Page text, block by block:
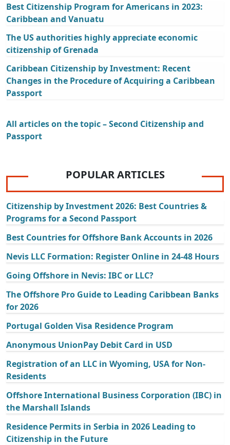
Best Citizenship Program for Americans in 2023:
Caribbean and Vanuatu
The US authorities highly appreciate economic
citizenship of Grenada
Caribbean Citizenship by Investment: Recent
Changes in the Procedure of Acquiring a Caribbean
Passport
All articles on the topic – Second Citizenship and
Passport
POPULAR ARTICLES
Citizenship by Investment 2026: Best Countries &
Programs for a Second Passport
Best Countries for Offshore Bank Accounts in 2026
Nevis LLC Formation: Register Online in 24-48 Hours
Going Offshore in Nevis: IBC or LLC?
The Offshore Pro Guide to Leading Caribbean Banks
for 2026
Portugal Golden Visa Residence Program
Anonymous UnionPay Debit Card in USD
Registration of an LLC in Wyoming, USA for Non-
Residents
Offshore International Business Corporation (IBC) in
the Marshall Islands
Residence Permits in Serbia in 2026 Leading to
Citizenship in the Future